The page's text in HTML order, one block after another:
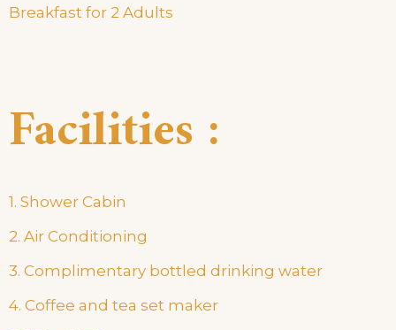
Breakfast for 2 Adults
Facilities :
1. Shower Cabin
2. Air Conditioning
3. Complimentary bottled drinking water
4. Coffee and tea set maker